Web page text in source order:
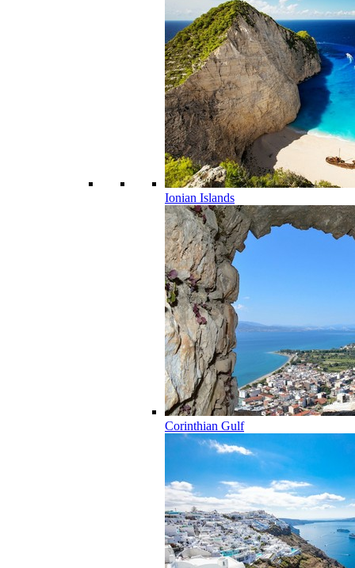
Ionian Islands
Corinthian Gulf